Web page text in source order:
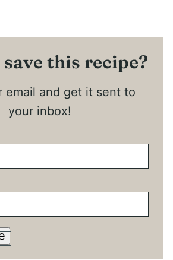
this recipe?
email and get it sent to
your inbox!